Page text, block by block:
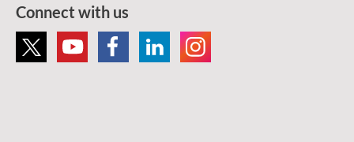
Connect with us